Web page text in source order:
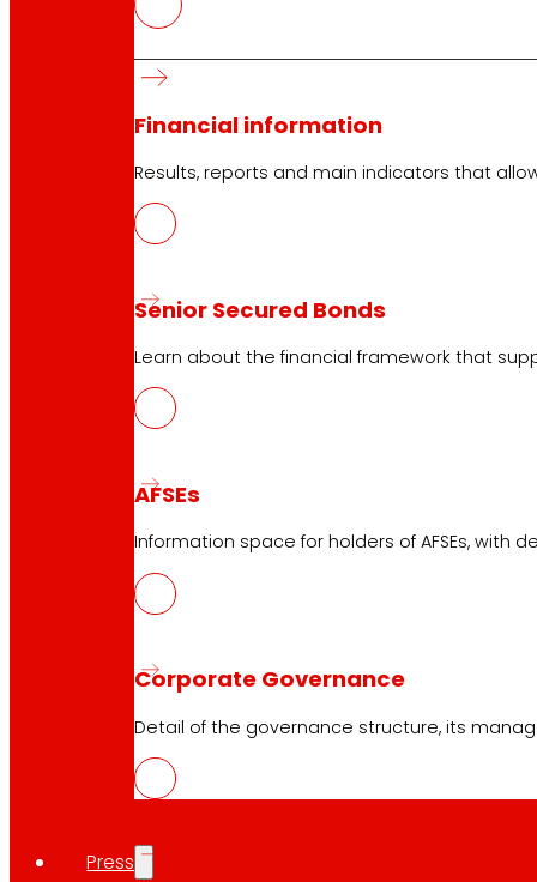
Financial information
Results, reports and main indicators that
Senior Secured Bonds
Learn about the financial framework that
AFSEs
Information space for holders of AFSEs,
Corporate Governance
Detail of the governance structure, its
Press
Household appliances
Financing
Customer Service
Online stores
Payment methods
Safety and trust
Awards and honours